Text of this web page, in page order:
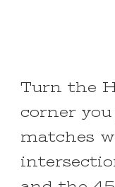
Turn the
corner
matches